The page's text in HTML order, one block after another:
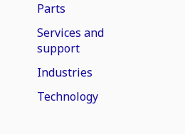
Parts
Services and
support
Industries
Technology